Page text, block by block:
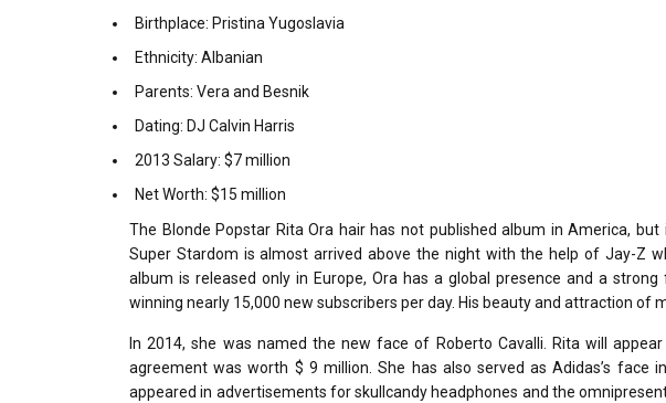
Birthplace: Pristina Yugoslavia
Ethnicity: Albanian
Parents: Vera and Besnik
Dating: DJ Calvin Harris
2013 Salary: $7 million
Net Worth: $15 million
The Blonde Popstar Rita Ora hair has not published album in America, but
Super Stardom is almost arrived above the night with the help of Jay-Z
album is released only in Europe, Ora has a global presence and a
winning nearly 15,000 new subscribers per day. His beauty and attraction
In 2014, she was named the new face of Roberto Cavalli. Rita will
agreement was worth $ 9 million. She has also served as Adidas’s face
appeared in advertisements for skullcandy headphones and the